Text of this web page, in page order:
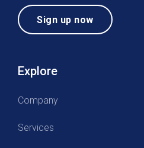
Explore
Company
Services
Sign up now